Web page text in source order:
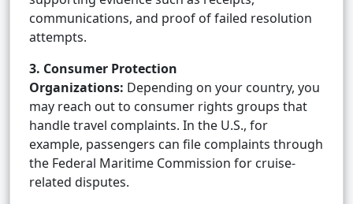
communications, and proof of failed resolution
attempts.
3. Consumer Protection
Organizations: Depending on your country, you
may reach out to consumer rights groups that
handle travel complaints. In the U.S., for
example, passengers can file complaints through
the Federal Maritime Commission for cruise-
related disputes.